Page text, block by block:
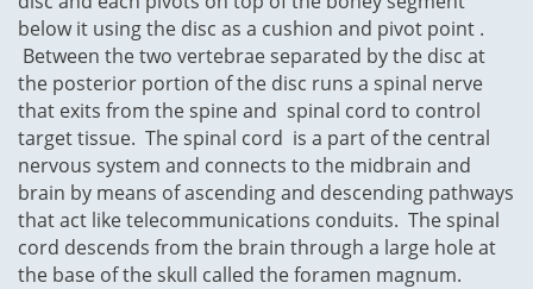
below it using the disc as a cushion and pivot point .
Between the two vertebrae separated by the disc at
the posterior portion of the disc runs a spinal nerve
that exits from the spine and spinal cord to control
target tissue. The spinal cord is a part of the central
nervous system and connects to the midbrain and
brain by means of ascending and descending pathways
that act like telecommunications conduits. The spinal
cord descends from the brain through a large hole at
the base of the skull called the foramen magnum.